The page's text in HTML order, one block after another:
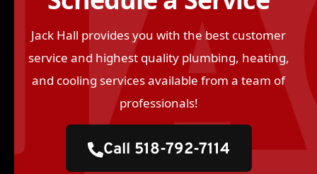
Jack Hall provides you with the best customer
service and highest quality plumbing, heating,
and cooling services available from a team of
professionals!
Call 518-792-7114